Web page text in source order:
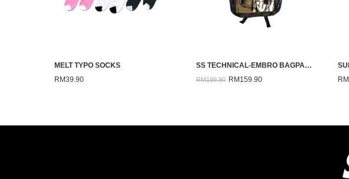
MELT TYPO SOCKS
RM39.90
SS TECHNICAL-EMBRO BAGPACK(BEIGE)
RM199.90 RM 159.90
RM